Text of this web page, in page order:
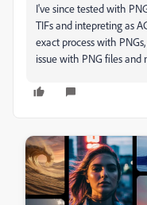
I've since tested with
TIFs and intepreting as
exact process with
issue with PNG files and